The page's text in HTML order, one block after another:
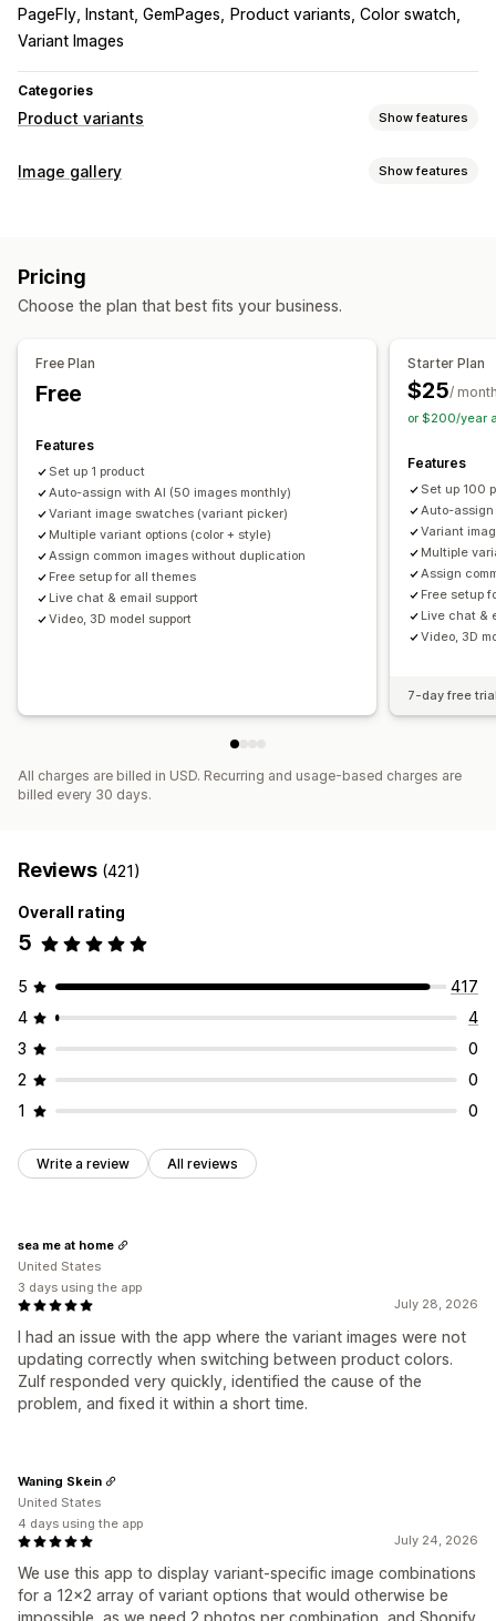
PageFly, Instant, GemPages
Product variants, Color swatch
Variant Images
Categories
Product variants Show features
Customization
Inventory
Hide out-of-stock
Stock availability
Image gallery Show features
Customization
Pricing
Choose the plan that best fits your business.
Free Plan
Free
Features
Set up 1 product
Auto-assign with AI (50 images monthly)
Variant image swatches (variant picker)
Multiple variant options (color + style)
Assign common images without duplication
Free setup for all themes
Live chat & email support
Video, 3D model support
Starter Plan
$25/
or $200/year
Features
Set up 100
Auto-
Variant
Multiple
Assign
Free setup
Live chat &
Video, 3D
7-day free
All charges are billed in USD. Recurring and usage-based charges are
billed every 30 days.
Reviews (421)
Overall rating
5
5
417
4
4
3
0
2
0
1
0
Write a review All reviews
July 28, 2026
I had an issue with the app where the variant images were not
updating correctly when switching between product colors.
Zulf responded very quickly, identified the cause of the
problem, and fixed it within a short time.
sea me at home
United States
3 days using the app
July 24, 2026
We use this app to display variant-specific image combinations
for a 12x2 array of variant options that would otherwise be
Waning Skein
United States
4 days using the app